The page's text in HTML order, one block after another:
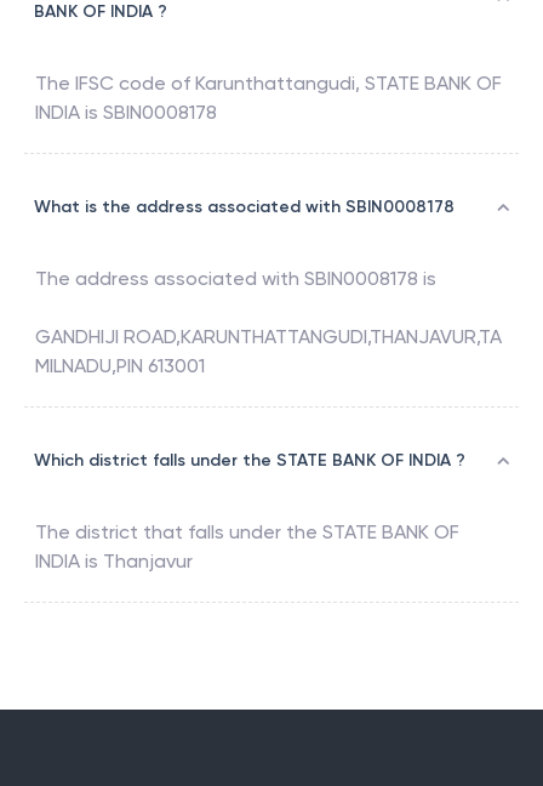
BANK OF INDIA ?
The IFSC code of Karunthattangudi, STATE BANK OF
INDIA is SBIN0008178
What is the address associated with SBIN0008178
The address associated with SBIN0008178 is
GANDHIJI ROAD,KARUNTHATTANGUDI,THANJAVUR,TA
MILNADU,PIN 613001
Which district falls under the STATE BANK OF INDIA ?
The district that falls under the STATE BANK OF
INDIA is Thanjavur